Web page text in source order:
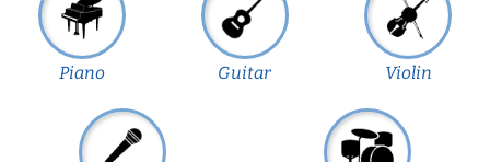
Piano Guitar Violin